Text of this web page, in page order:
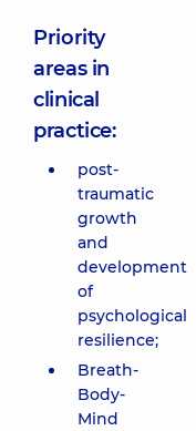
Priority
areas in
clinical
practice:
post-
traumatic
growth
and
development
of
psychological
resilience;
Breath-
Body-
Mind